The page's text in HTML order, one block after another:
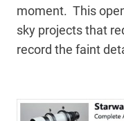
moment. This
sky projects that
record the faint